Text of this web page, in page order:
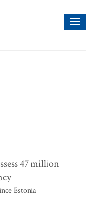
47 million
Estonia